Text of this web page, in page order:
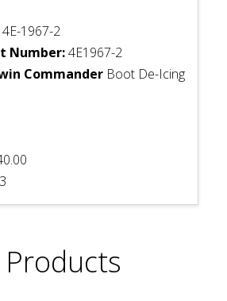
4E-1967-2
Number:4E1967-2
Commander Boot De-Icing